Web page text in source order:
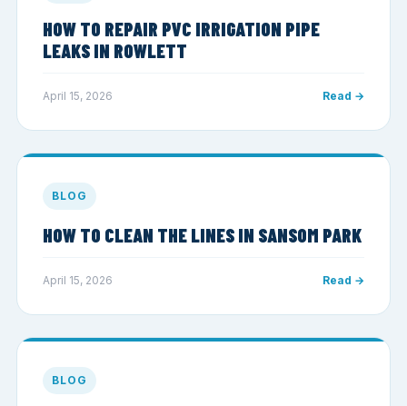
HOW TO REPAIR PVC IRRIGATION PIPE
LEAKS IN ROWLETT
April 15, 2026 Read →
BLOG
HOW TO CLEAN THE LINES IN SANSOM PARK
April 15, 2026 Read →
BLOG